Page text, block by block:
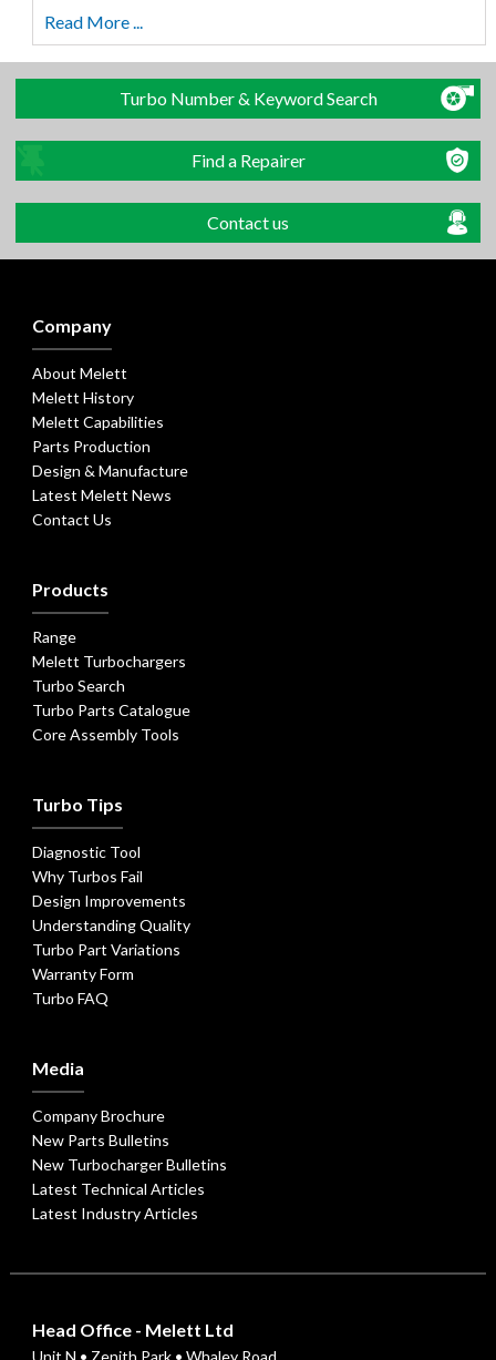
Read More ...
Turbo Number & Keyword Search
Find a Repairer
Contact us
Company
About Melett
Melett History
Melett Capabilities
Parts Production
Design & Manufacture
Latest Melett News
Contact Us
Products
Range
Melett Turbochargers
Turbo Search
Turbo Parts Catalogue
Core Assembly Tools
Turbo Tips
Diagnostic Tool
Why Turbos Fail
Design Improvements
Understanding Quality
Turbo Part Variations
Warranty Form
Turbo FAQ
Media
Company Brochure
New Parts Bulletins
New Turbocharger Bulletins
Latest Technical Articles
Latest Industry Articles
Head Office - Melett Ltd
Unit N • Zenith Park • Whaley Road